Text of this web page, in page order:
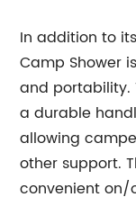
In addition to
Camp Shower
and portability.
a durable
allowing
other support.
convenient on/